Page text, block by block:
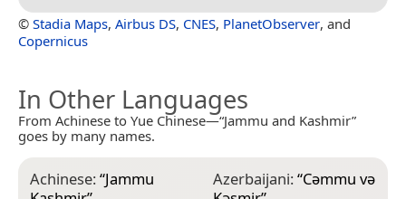
© Stadia Maps, Airbus DS, CNES, PlanetObserver, and
Copernicus
In Other Languages
From Achinese to Yue Chinese—“Jammu and Kashmir”
goes by many names.
Achinese:“Jammu
Azerbaijani:“Cəmmu və